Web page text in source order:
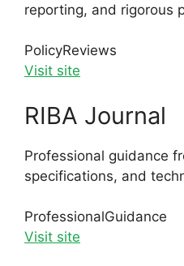
reporting, and rigorous
PolicyReviews
Visit site
RIBA Journal
Professional guidance
specifications, and
ProfessionalGuidance
Visit site